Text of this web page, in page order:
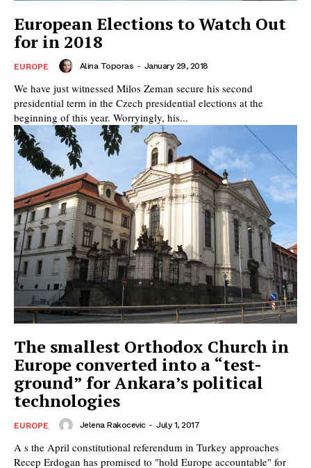
European Elections to Watch Out
for in 2018
EUROPE Alina Toporas - January 29, 2018
We have just witnessed Milos Zeman secure his second
presidential term in the Czech presidential elections at the
beginning of this year. Worryingly, his...
The smallest Orthodox Church in
Europe converted into a “test-
ground” for Ankara’s political
technologies
EUROPE Jelena Rakocevic - July 1, 2017
A s the April constitutional referendum in Turkey approaches
Recep Erdogan has promised to "hold Europe accountable" for